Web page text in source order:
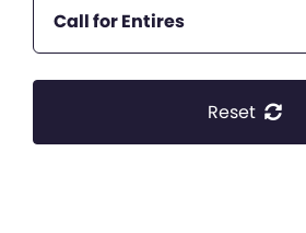
Call for Entires
Reset